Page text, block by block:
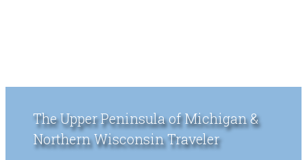
The Upper Peninsula of Michigan &
Northern Wisconsin Traveler